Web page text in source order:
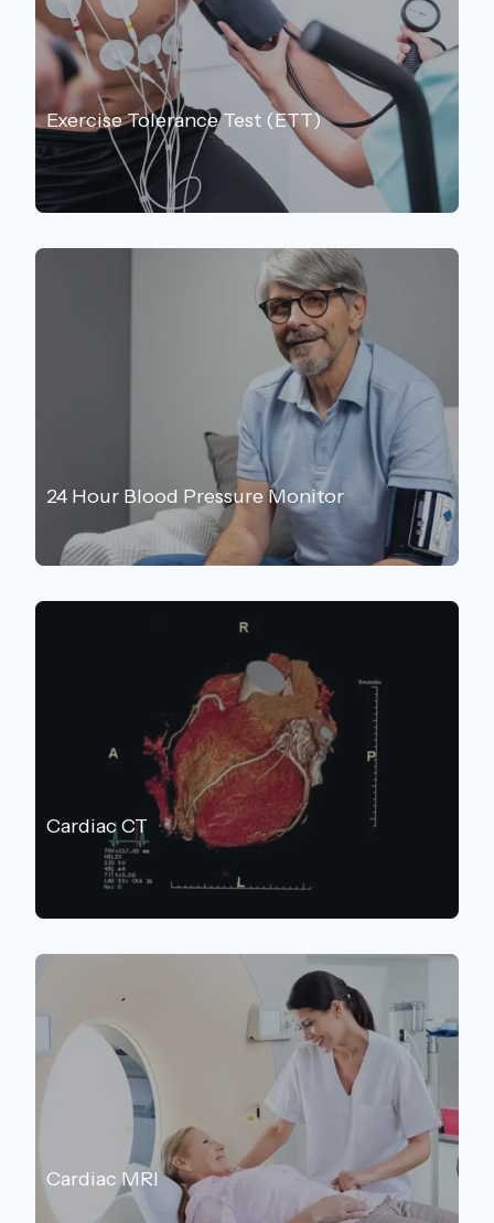
Exercise Tolerance Test (ETT)
24 Hour Blood Pressure Monitor
Cardiac CT
Cardiac MRI